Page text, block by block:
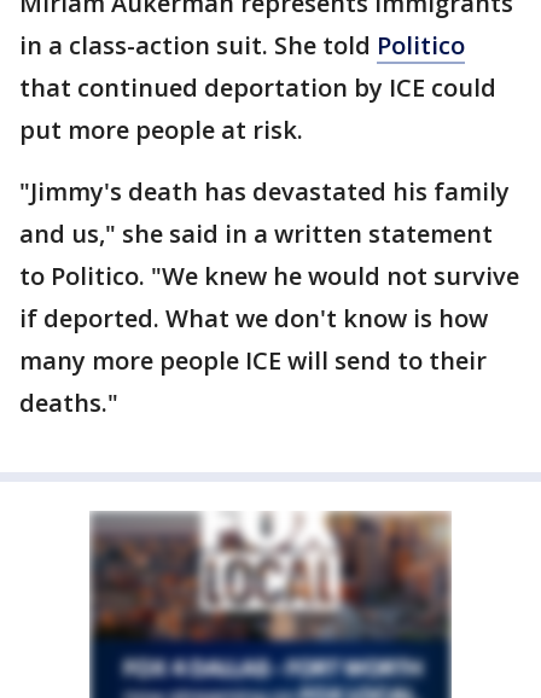
in a class-action suit. She told Politico
that continued deportation by ICE could
put more people at risk.
"Jimmy's death has devastated his family
and us," she said in a written statement
to Politico. "We knew he would not survive
if deported. What we don't know is how
many more people ICE will send to their
deaths."